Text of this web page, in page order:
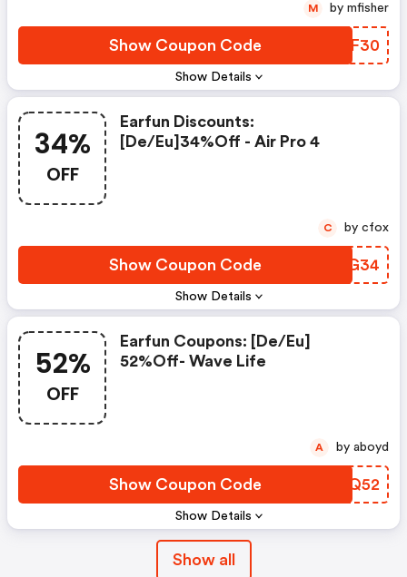
Show Details
Show Coupon Code DBQF30
M by mfisher
34%
OFF
Show Details
Earfun Discounts:
[de/eu]34%off - Air Pro 4
Show Coupon Code NMZG34
C by cfox
52%
OFF
Show Details
Earfun Coupons: [de/eu]
52%off- Wave Life
Show Coupon Code UXTQ52
A by aboyd
Show all